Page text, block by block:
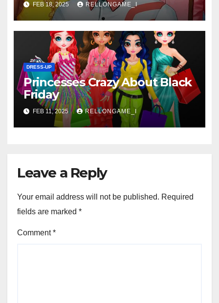
FEB 18, 2025 RELLONGAME_I
DRESS-UP
Princesses Crazy About Black
Friday
FEB 11, 2025 RELLONGAME_I
Leave a Reply
Your email address will not be published. Required
fields are marked *
Comment*